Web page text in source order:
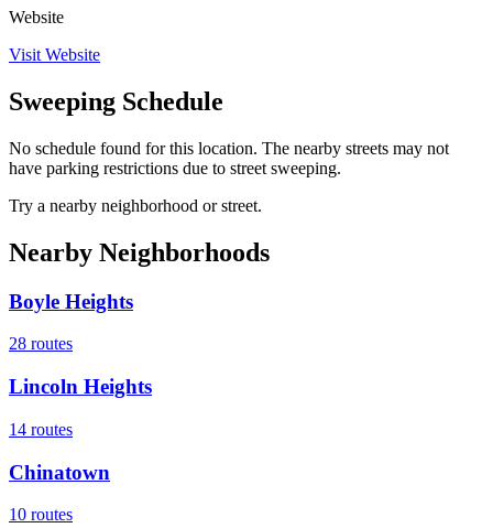
Website
Visit Website
Sweeping Schedule
No schedule found for this location. The nearby streets may not
have parking restrictions due to street sweeping.
Try a nearby neighborhood or street.
Nearby Neighborhoods
Boyle Heights
28 routes
Lincoln Heights
14 routes
Chinatown
10 routes